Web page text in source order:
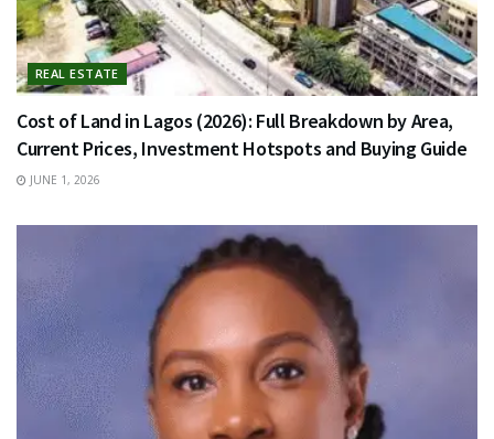
REAL ESTATE
Cost of Land in Lagos (2026): Full Breakdown by Area,
Current Prices, Investment Hotspots and Buying Guide
JUNE 1, 2026